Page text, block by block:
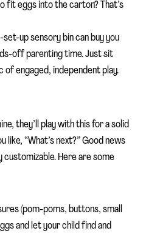
fit eggs into the carton? That’s
up sensory bin can buy you
off parenting time. Just sit
of engaged, independent play.
they’ll play with this for a solid
like, “What’s next?” Good news
Here are some
(pom-poms, buttons, small
and let your child find and